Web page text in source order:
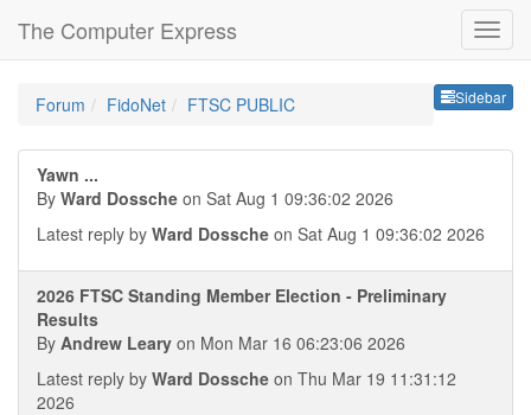
The Computer Express
Sidebar
Forum FidoNet FTSC PUBLIC
Yawn ...
By Ward Dossche on Sat Aug 1 09:36:02 2026
Latest reply by Ward Dossche on Sat Aug 1 09:36:02 2026
2026 FTSC Standing Member Election - Preliminary
Results
By Andrew Leary on Mon Mar 16 06:23:06 2026
Latest reply by Ward Dossche on Thu Mar 19 11:31:12
2026